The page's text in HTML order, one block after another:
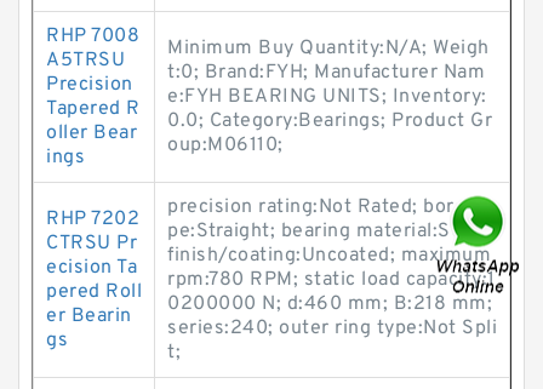
RHP 7008
A5TRSU
Precision
Tapered R
oller Bear
ings
Minimum Buy Quantity:N/A; Weigh
t:0; Brand:FYH; Manufacturer Nam
e:FYH BEARING UNITS; Inventory:
0.0; Category:Bearings; Product Gr
oup:M06110;
RHP 7202
CTRSU Pr
ecision Ta
pered Roll
er Bearin
gs
precision rating:Not Rated; bore ty
pe:Straight; bearing material:Steel;
finish/coating:Uncoated; maximum
rpm:780 RPM; static load capacity:1
0200000 N; d:460 mm; B:218 mm;
series:240; outer ring type:Not Spli
t;